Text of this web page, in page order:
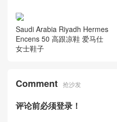
Saudi Arabia Riyadh Hermes
Encens 50 高跟凉鞋 爱马仕
女士鞋子
Comment 抢沙发
评论前必须登录！